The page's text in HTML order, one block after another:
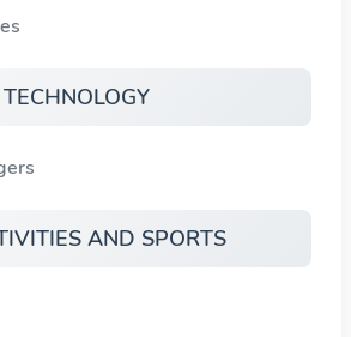
AND SPORTS